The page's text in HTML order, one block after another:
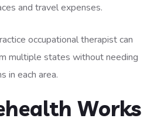
and travel expenses.
occupational therapist can
multiple states without needing
in each area.
Works